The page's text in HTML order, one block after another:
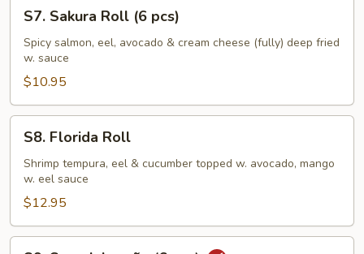
Sakura
Roll
pcs)
S7. Sakura Roll (6 pcs)
Spicy salmon, eel, avocado & cream cheese (fully) deep fried
w. sauce
$10.95
Florida
Roll
S8. Florida Roll
Shrimp tempura, eel & cucumber topped w. avocado, mango
w. eel sauce
$12.95